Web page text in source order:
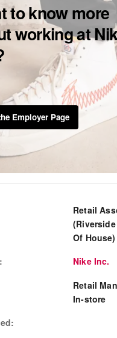
to know more
working at
Employer Page
Retail
Of House)
:
Nike Inc.
Retail
In-store
: